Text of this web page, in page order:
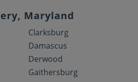
Maryland
Clarksburg
Damascus
Derwood
Gaithersburg